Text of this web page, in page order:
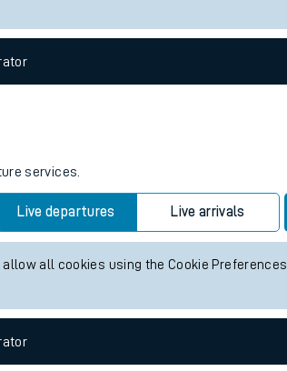
services.
Live departures Live arrivals
all cookies using the Cookie Preferences